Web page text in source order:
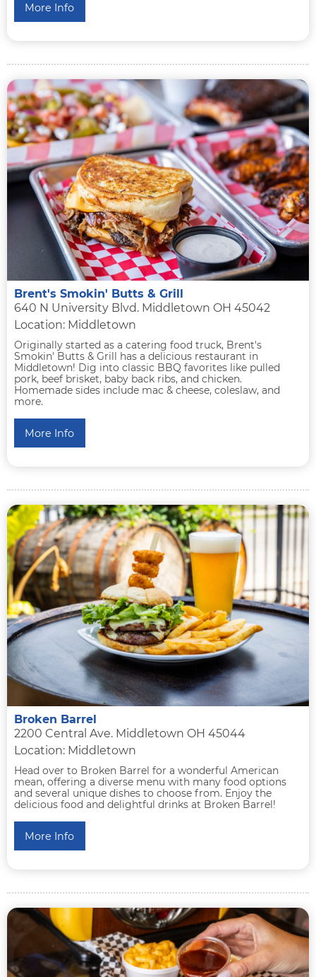
More Info
Brent's Smokin' Butts & Grill
640 N University Blvd. Middletown OH 45042
Location: Middletown
Originally started as a catering food truck, Brent's
Smokin' Butts & Grill has a delicious restaurant in
Middletown! Dig into classic BBQ favorites like pulled
pork, beef brisket, baby back ribs, and chicken.
Homemade sides include mac & cheese, coleslaw, and
more.
More Info
Broken Barrel
2200 Central Ave. Middletown OH 45044
Location: Middletown
Head over to Broken Barrel for a wonderful American
mean, offering a diverse menu with many food options
and several unique dishes to choose from. Enjoy the
delicious food and delightful drinks at Broken Barrel!
More Info